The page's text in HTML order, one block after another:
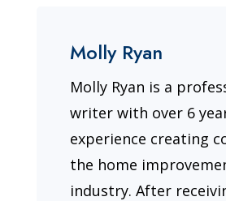
Molly Ryan
Molly Ryan is a
writer with over 6
experience creating
the home
industry. After